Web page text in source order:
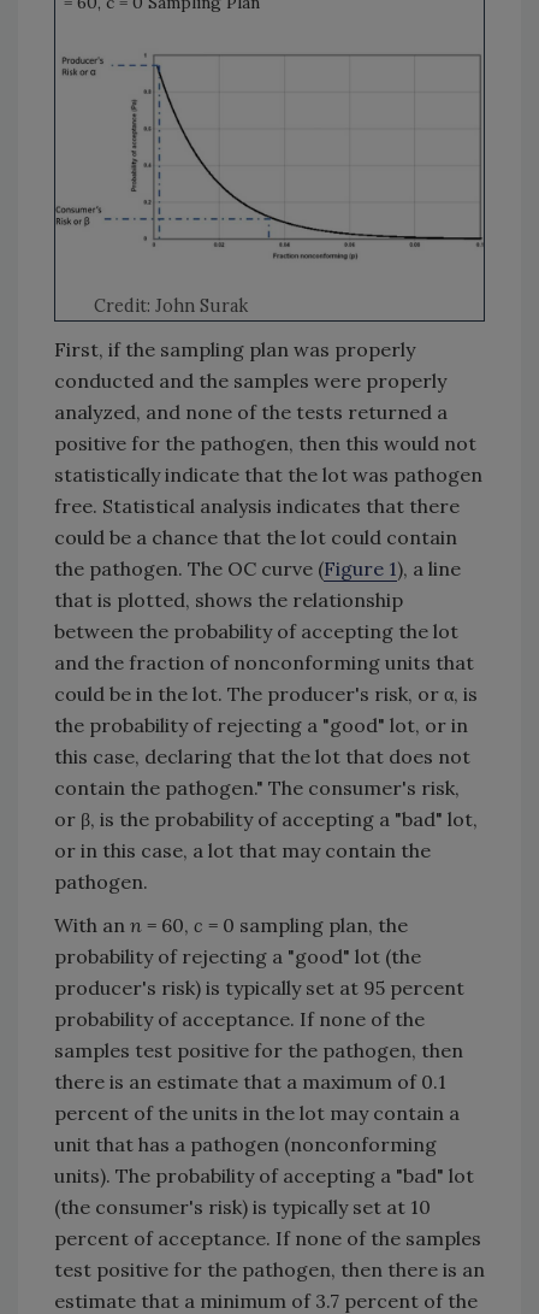
Credit: John Surak
First, if the sampling plan was properly
conducted and the samples were properly
analyzed, and none of the tests returned a
positive for the pathogen, then this would not
statistically indicate that the lot was pathogen
free. Statistical analysis indicates that there
could be a chance that the lot could contain
the pathogen. The OC curve (Figure 1), a line
that is plotted, shows the relationship
between the probability of accepting the lot
and the fraction of nonconforming units that
could be in the lot. The producer's risk, or α, is
the probability of rejecting a "good" lot, or in
this case, declaring that the lot that does not
contain the pathogen." The consumer's risk,
or β, is the probability of accepting a "bad" lot,
or in this case, a lot that may contain the
pathogen.
With an n = 60, c = 0 sampling plan, the
probability of rejecting a "good" lot (the
producer's risk) is typically set at 95 percent
probability of acceptance. If none of the
samples test positive for the pathogen, then
there is an estimate that a maximum of 0.1
percent of the units in the lot may contain a
unit that has a pathogen (nonconforming
units). The probability of accepting a "bad" lot
(the consumer's risk) is typically set at 10
percent of acceptance. If none of the samples
test positive for the pathogen, then there is an
estimate that a minimum of 3.7 percent of the